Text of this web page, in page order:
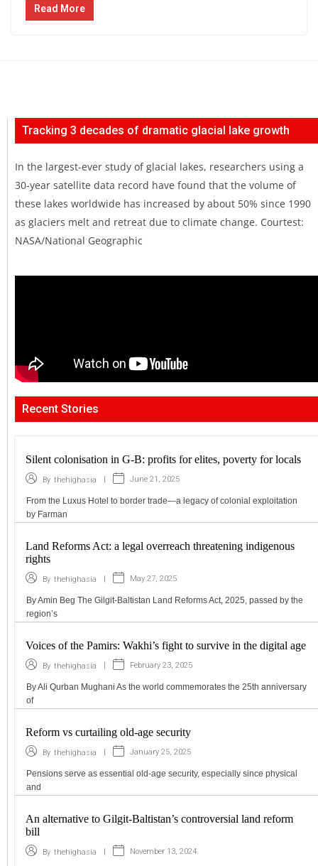
Read More
Tracking 3 decades of dramatic glacial lake growth
In the largest-ever study of glacial lakes, researchers using a
30-year satellite data record have found that the volume of
these lakes worldwide has increased by about 50% since 1990
as glaciers melt and retreat due to climate change. Courtest:
NASA/National Geographic
Recent Stories
Silent colonisation in G-B: profits for elites, poverty for locals
By thehighasia June 21, 2025
From the Luxus Hotel to border trade—a legacy of colonial exploitation
by Farman
Land Reforms Act: a legal overreach threatening indigenous
rights
By thehighasia May 27, 2025
By Amin Beg The Gilgit-Baltistan Land Reforms Act, 2025, passed by the
region’s
Voices of the Pamirs: Wakhi’s fight to survive in the digital age
By thehighasia February 23, 2025
By Ali Qurban Mughani As the world commemorates the 25th anniversary
of
Reform vs curtailing old-age security
By thehighasia January 25, 2025
Pensions serve as essential old-age security, especially since physical
and
An alternative to Gilgit-Baltistan’s controversial land reform
bill
By thehighasia November 13, 2024